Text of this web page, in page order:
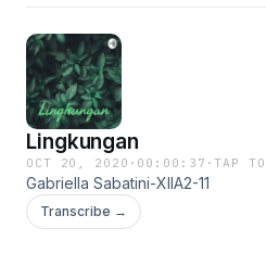
Lingkungan
OCT 20, 2020 · 00:00:37 ·TAP
Gabriella Sabatini-XIIA2-11
Transcribe →